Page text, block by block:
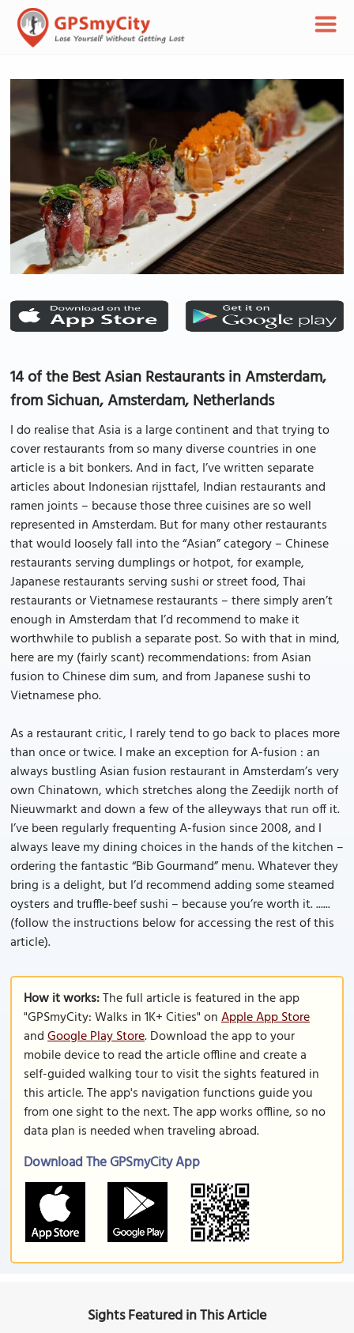
14 of the Best Asian Restaurants in Amsterdam,
from Sichuan, Amsterdam, Netherlands
I do realise that Asia is a large continent and that trying to
cover restaurants from so many diverse countries in one
article is a bit bonkers. And in fact, I’ve written separate
articles about Indonesian rijsttafel, Indian restaurants and
ramen joints – because those three cuisines are so well
represented in Amsterdam. But for many other restaurants
that would loosely fall into the “Asian” category – Chinese
restaurants serving dumplings or hotpot, for example,
Japanese restaurants serving sushi or street food, Thai
restaurants or Vietnamese restaurants – there simply aren’t
enough in Amsterdam that I’d recommend to make it
worthwhile to publish a separate post. So with that in mind,
here are my (fairly scant) recommendations: from Asian
fusion to Chinese dim sum, and from Japanese sushi to
Vietnamese pho.
As a restaurant critic, I rarely tend to go back to places more
than once or twice. I make an exception for A-fusion : an
always bustling Asian fusion restaurant in Amsterdam’s very
own Chinatown, which stretches along the Zeedijk north of
Nieuwmarkt and down a few of the alleyways that run off it.
I’ve been regularly frequenting A-fusion since 2008, and I
always leave my dining choices in the hands of the kitchen –
ordering the fantastic “Bib Gourmand” menu. Whatever they
bring is a delight, but I’d recommend adding some steamed
oysters and truffle-beef sushi – because you’re worth it. ......
(follow the instructions below for accessing the rest of this
article).
How it works:The full article is featured in the app
"GPSmyCity: Walks in 1K+ Cities" onApple App Store
andGoogle Play Store. Download the app to your
mobile device to read the article offline and create a
self-guided walking tour to visit the sights featured in
this article. The app's navigation functions guide you
from one sight to the next. The app works offline, so no
data plan is needed when traveling abroad.
Download The GPSmyCity App
Sights Featured in This Article